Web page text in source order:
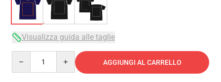
Visualizza guida alle taglie
AGGIUNGI AL CARRELLO